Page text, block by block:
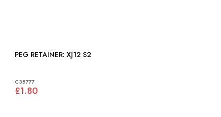
PEG RETAINER: XJ12 S2
C38777
£1.80